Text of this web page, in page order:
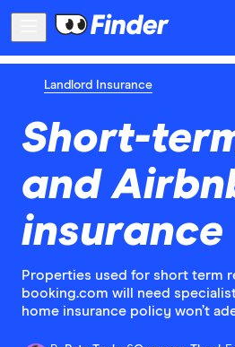
Landlord Insurance
Short-
and
insurance
Properties used for short term
booking.com will need
home insurance policy won’t